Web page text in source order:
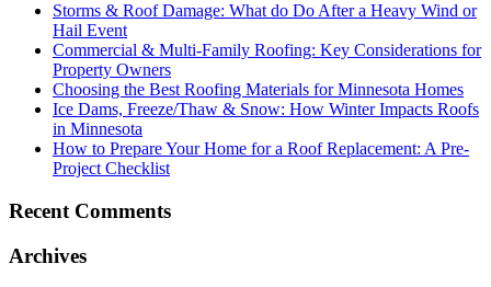
Storms & Roof Damage: What do Do After a Heavy Wind or
Hail Event
Commercial & Multi-Family Roofing: Key Considerations for
Property Owners
Choosing the Best Roofing Materials for Minnesota Homes
Ice Dams, Freeze/Thaw & Snow: How Winter Impacts Roofs
in Minnesota
How to Prepare Your Home for a Roof Replacement: A Pre-
Project Checklist
Recent Comments
Archives